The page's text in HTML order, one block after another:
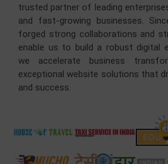
trusted partner of leading
and fast-growing businesses.
forged strong collaborations and
enable us to build a robust digital
we accelerate business
exceptional website solutions that
and success.